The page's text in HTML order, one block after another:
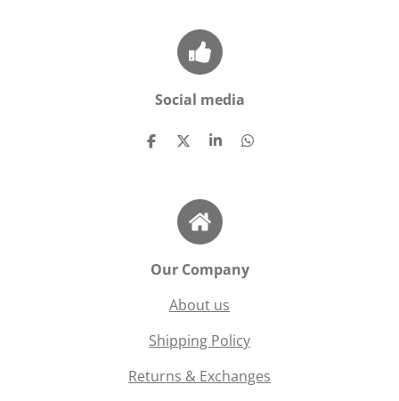
Social media
S
S
e
S
e
S
Our Company
About us
Shipping Policy
Returns & Exchanges